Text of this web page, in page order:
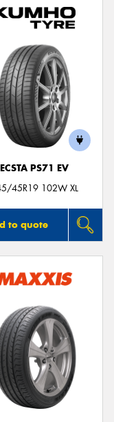
ECSTA PS71 EV
45R19 102W XL
to quote